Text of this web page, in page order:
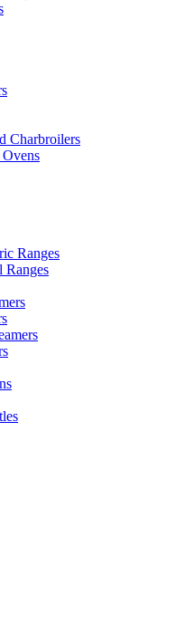
Charbroilers
Ranges
Ranges